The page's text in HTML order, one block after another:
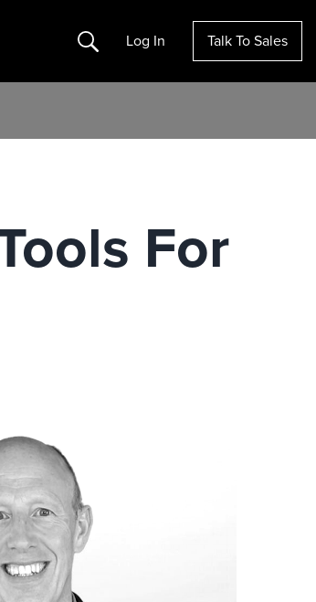
Search Log In Talk To Sales
For